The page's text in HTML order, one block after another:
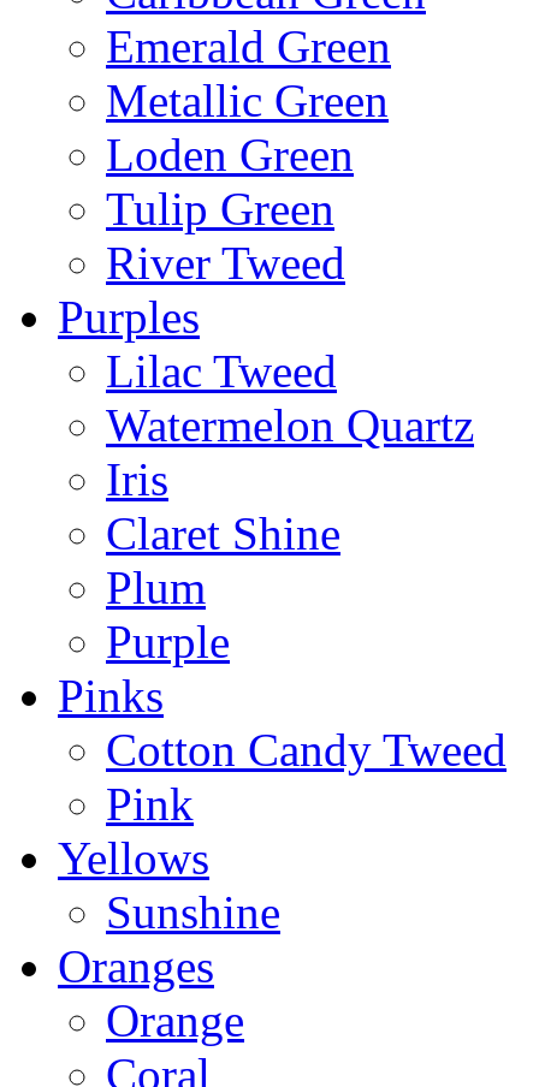
Emerald Green
Metallic Green
Loden Green
Tulip Green
River Tweed
Purples
Lilac Tweed
Watermelon Quartz
Iris
Claret Shine
Plum
Purple
Pinks
Cotton Candy Tweed
Pink
Yellows
Sunshine
Oranges
Orange
Coral